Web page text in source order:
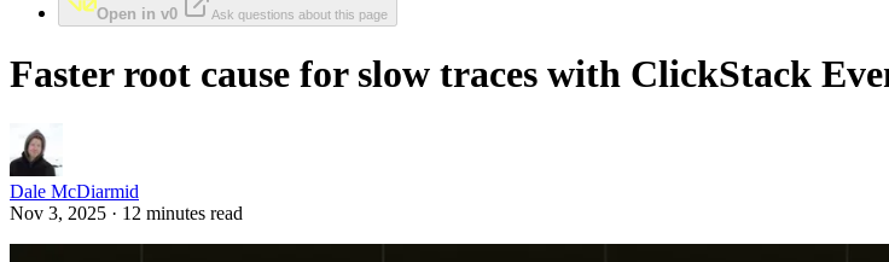
Open in v0 Ask questions about this page
Faster root cause for slow traces with ClickStack
Dale McDiarmid
Nov 3, 2025 · 12 minutes read